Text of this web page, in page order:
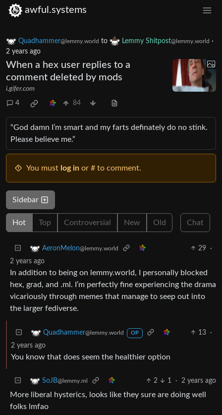
awful.systems
Quadhammer@lemmy.world to Lemmy Shitpost@lemmy.world ·
2 years ago
When a hex user replies to a
comment deleted by mods
i.gifer.com
4 84
“God damn I’m smart and my farts definately do no stink.
Please believe me.”
You must log in or # to comment.
Sidebar
Hot Top Controversial New Old Chat
AeronMelon@lemmy.world 29
·
2 years ago
In addition to being on lemmy.world, I personally blocked
hex, grad, and .ml. I’m perfectly fine experiencing the drama
vicariously through memes that manage to seep out into
the larger fediverse.
Quadhammer@lemmy.world OP 13
·
2 years ago
You know that does seem the healthier option
SoJB@lemmy.ml 2 1 · 2 years ago
More liberal hysterics, looks like they sure are doing well
folks lmfao